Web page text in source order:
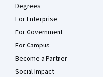
Degrees
For Enterprise
For Government
For Campus
Become a Partner
Social Impact